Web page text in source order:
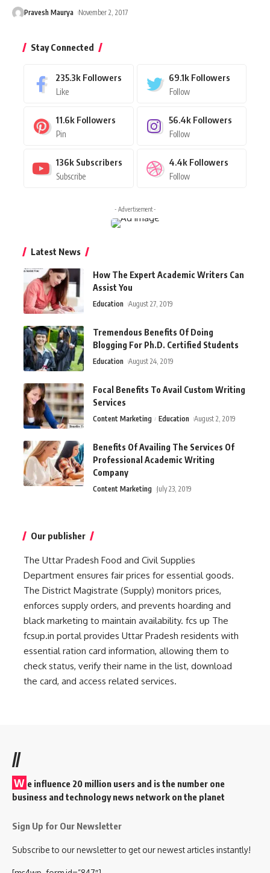
Pravesh Maurya November 2, 2017
Stay Connected
235.3k Followers
Like
69.1k Followers
Follow
11.6k Followers
Pin
56.4k Followers
Follow
136k Subscribers
Subscribe
4.4k Followers
Follow
- Advertisement -
Latest News
How The Expert Academic Writers Can
Assist You
Education August 27, 2019
Tremendous Benefits Of Doing
Blogging For Ph.D. Certified Students
Education August 24, 2019
Focal Benefits To Avail Custom Writing
Services
Content Marketing Education August 2, 2019
Benefits Of Availing The Services Of
Professional Academic Writing
Company
Content Marketing July 23, 2019
Our publisher
The Uttar Pradesh Food and Civil Supplies
Department ensures fair prices for essential goods.
The District Magistrate (Supply) monitors prices,
enforces supply orders, and prevents hoarding and
black marketing to maintain availability. fcs up The
fcsup.in portal provides Uttar Pradesh residents with
essential ration card information, allowing them to
check status, verify their name in the list, download
the card, and access related services.
//
W e influence 20 million users and is the number one
business and technology news network on the planet
Sign Up for Our Newsletter
Subscribe to our newsletter to get our newest articles instantly!